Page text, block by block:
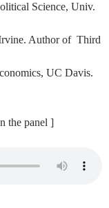
Science, Univ.
Author of Third
UC Davis.
the panel ]